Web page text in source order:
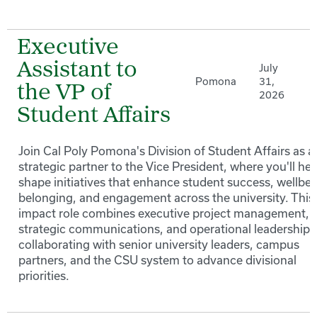
Executive
Assistant to
the VP of
Student Affairs
Pomona
July
31,
2026
Join Cal Poly Pomona's Division of Student Affairs as a
strategic partner to the Vice President, where you'll
shape initiatives that enhance student success,
belonging, and engagement across the university.
impact role combines executive project management,
strategic communications, and operational leadership
collaborating with senior university leaders, campus
partners, and the CSU system to advance divisional
priorities.